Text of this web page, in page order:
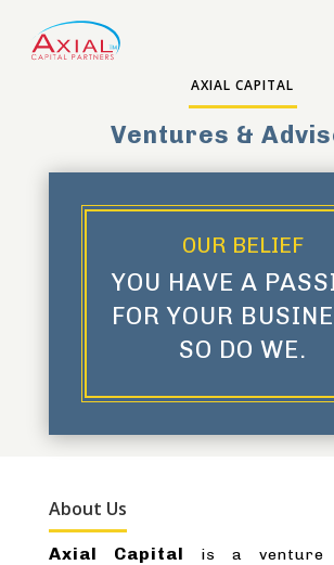
AXIAL CAPITAL
Ventures &
OUR BELIEF
YOU HAVE A
FOR YOUR
SO DO WE.
About Us
Axial Capital
is a venture